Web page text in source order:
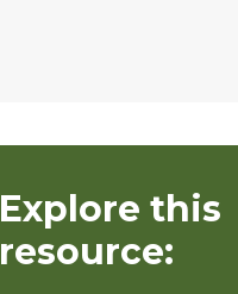
Explore this
resource: